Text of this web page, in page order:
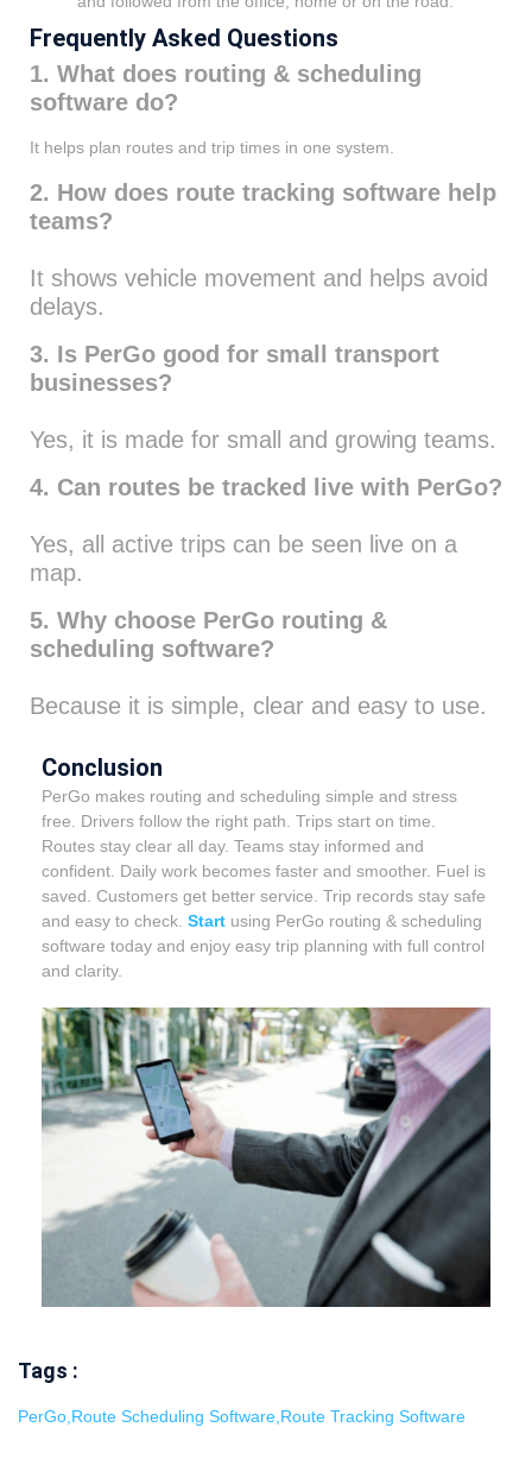
Frequently Asked Questions
1. What does routing & scheduling
software do?
It helps plan routes and trip times in one system.
2. How does route tracking software help
teams?
It shows vehicle movement and helps avoid
delays.
3. Is PerGo good for small transport
businesses?
Yes, it is made for small and growing teams.
4. Can routes be tracked live with PerGo?
Yes, all active trips can be seen live on a
map.
5. Why choose PerGo routing &
scheduling software?
Because it is simple, clear and easy to use.
Conclusion
PerGo makes routing and scheduling simple and stress
free. Drivers follow the right path. Trips start on time.
Routes stay clear all day. Teams stay informed and
confident. Daily work becomes faster and smoother. Fuel is
saved. Customers get better service. Trip records stay safe
and easy to check. Start using PerGo routing & scheduling
software today and enjoy easy trip planning with full control
and clarity.
Tags :
PerGo Route Scheduling Software Route Tracking Software